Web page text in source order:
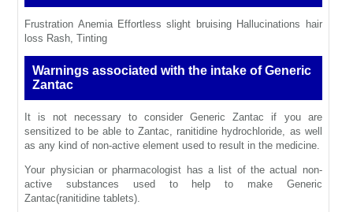
Frustration Anemia Effortless slight bruising Hallucinations hair
loss Rash, Tinting
Warnings associated with the intake of Generic
Zantac
It is not necessary to consider Generic Zantac if you are
sensitized to be able to Zantac, ranitidine hydrochloride, as well
as any kind of non-active element used to result in the medicine.
Your physician or pharmacologist has a list of the actual non-
active substances used to help to make Generic
Zantac(ranitidine tablets).